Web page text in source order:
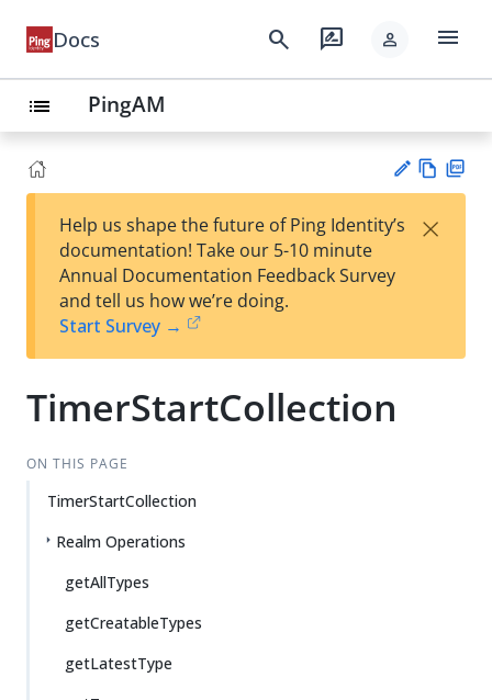
Docs search rate_review person menu
list PingAM
est
t
w
Help us shape the future of Ping Identity’s
documentation! Take our 5-10 minute
Annual Documentation Feedback Survey
and tell us how we’re doing.
Start Survey →
×
TimerStartCollection
ON THIS PAGE
TimerStartCollection
Realm Operations
getAllTypes
getCreatableTypes
getLatestType